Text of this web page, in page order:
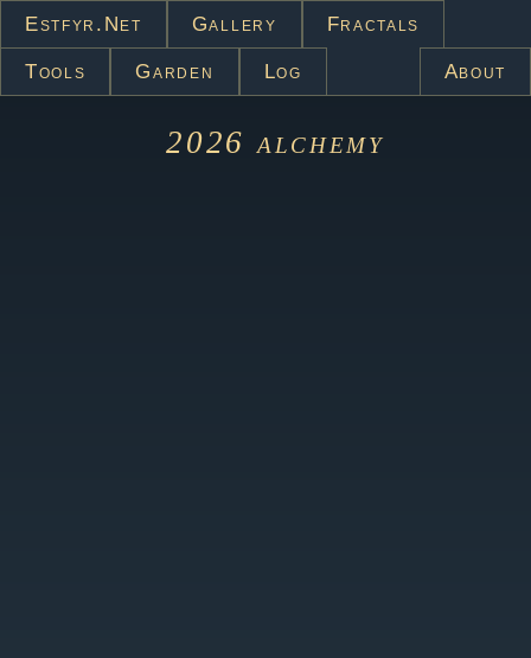
Estfyr.net Gallery Fractals
Tools Garden Log About
2026alchemy